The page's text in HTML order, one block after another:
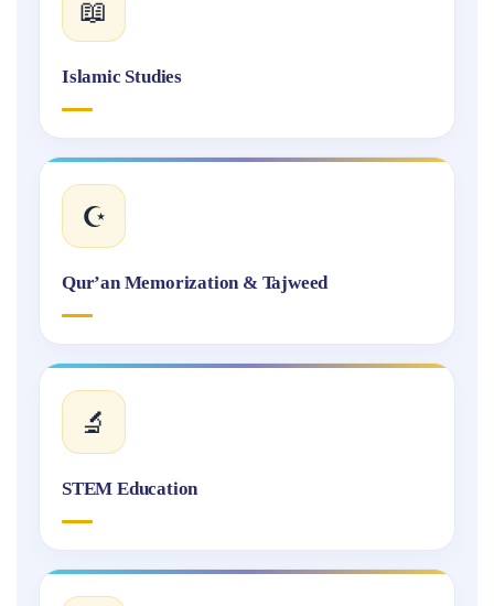
📖
Islamic Studies
☪️
Qur’an Memorization & Tajweed
🔬
STEM Education